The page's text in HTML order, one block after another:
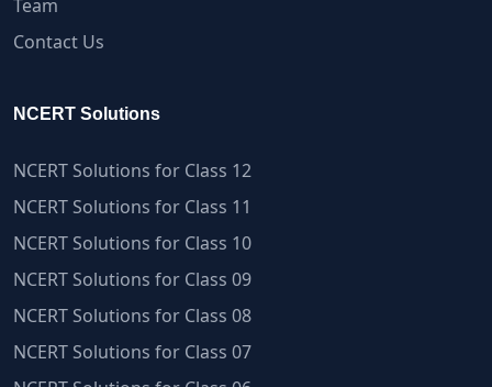
Team
Contact Us
NCERT Solutions
NCERT Solutions for Class 12
NCERT Solutions for Class 11
NCERT Solutions for Class 10
NCERT Solutions for Class 09
NCERT Solutions for Class 08
NCERT Solutions for Class 07